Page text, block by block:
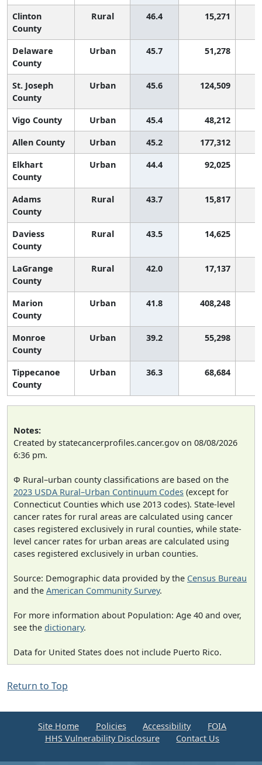
Clinton
County
Rural 46.4 15,271
Delaware
County
Urban 45.7 51,278
St. Joseph
County
Urban 45.6 124,509
Vigo County Urban 45.4 48,212
Allen County
Urban 45.2 177,312
Elkhart
County
Urban 44.4 92,025
Adams
County
Rural 43.7 15,817
Daviess
County
Rural 43.5 14,625
LaGrange
County
Rural 42.0 17,137
Marion
County
Urban 41.8 408,248
Monroe
County
Urban 39.2 55,298
Tippecanoe
County
Urban 36.3 68,684
Notes:
Created by statecancerprofiles.cancer.gov on 08/08/2026
6:36 pm.
Φ Rural–urban county classifications are based on the
2023 USDA Rural–Urban Continuum Codes (except for
Connecticut Counties which use 2013 codes). State-level
cancer rates for rural areas are calculated using cancer
cases registered exclusively in rural counties, while state-
level cancer rates for urban areas are calculated using
cases registered exclusively in urban counties.
Source: Demographic data provided by the Census Bureau
and the American Community Survey.
For more information about Population: Age 40 and over,
see the dictionary.
Data for United States does not include Puerto Rico.
Return to Top
Site Home Policies Accessibility
FOIA
HHS Vulnerability Disclosure
Contact Us